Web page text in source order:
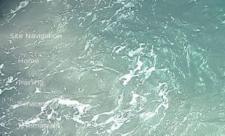
Site Navigation
Home
Training
Services
Testimonials